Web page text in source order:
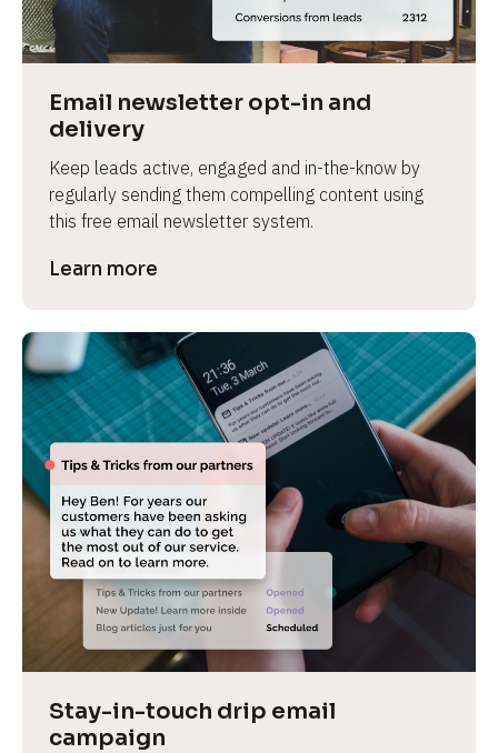
Email newsletter opt-in and
delivery
Keep leads active, engaged and in-the-know by
regularly sending them compelling content using
this free email newsletter system.
Learn more
Stay-in-touch drip email
campaign